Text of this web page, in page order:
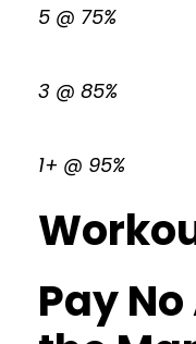
5 @ 75%
3 @ 85%
1+ @ 95%
Pay